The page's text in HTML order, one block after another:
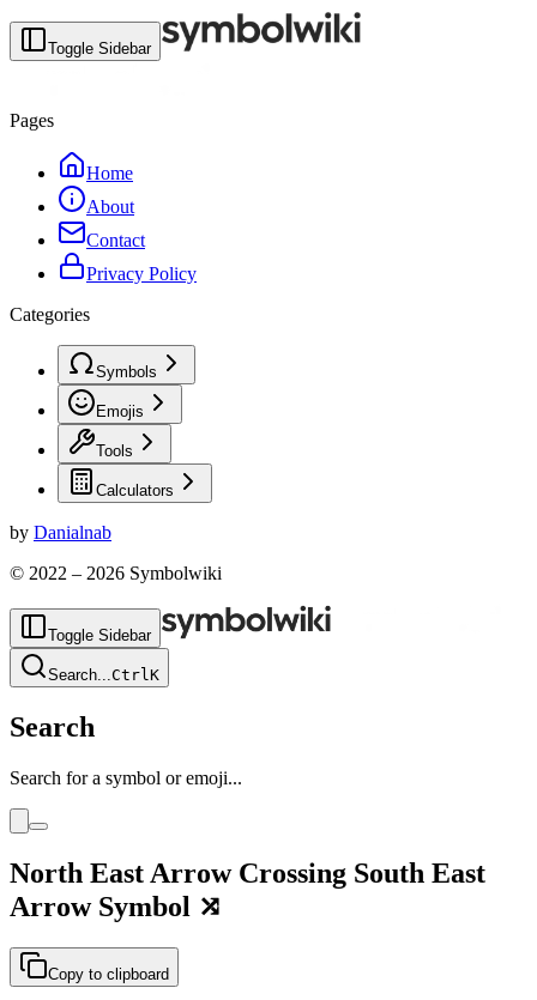
Toggle Sidebar
Pages
Home
About
Contact
Privacy Policy
Categories
Symbols
Emojis
Tools
Calculators
by Danialnab
© 2022 – 2026 Symbolwiki
Toggle Sidebar
Search...CtrlK
Search
Search for a symbol or emoji...
North East Arrow Crossing South East
Arrow Symbol ⤮
Copy to clipboard